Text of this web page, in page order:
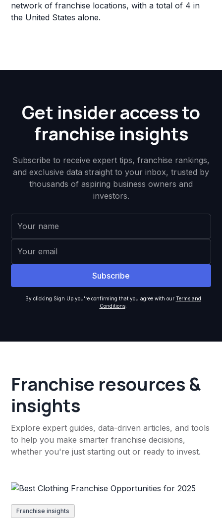
network of franchise locations, with a total of 4 in
the United States alone.
Get insider access to
franchise insights
Subscribe to receive expert tips, franchise rankings,
and exclusive data straight to your inbox, trusted by
thousands of aspiring business owners and
investors.
By clicking Sign Up you're confirming that you agree with our Terms and
Conditions.
Franchise resources &
insights
Explore expert guides, data-driven articles, and tools
to help you make smarter franchise decisions,
whether you're just starting out or ready to invest.
Franchise insights